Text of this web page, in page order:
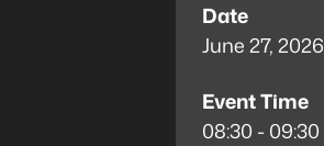
Date
June 27, 2026
Event Time
08:30 - 09:30